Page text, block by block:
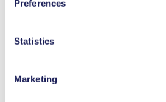
used, as well as their purpose,
Preferences
Statistics
Marketing